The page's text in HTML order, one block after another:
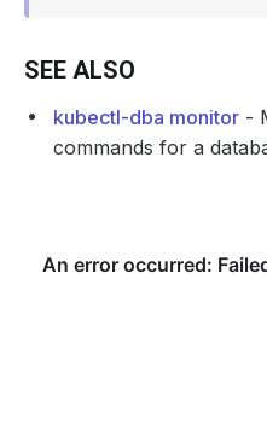
SEE ALSO
kubectl-dba monitor -
commands for a